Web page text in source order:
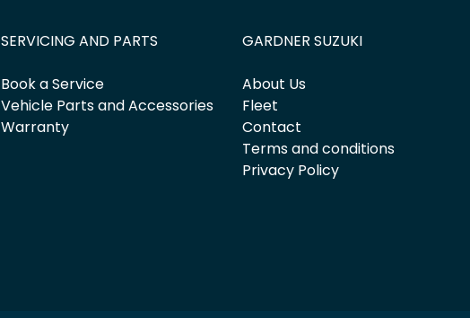
SERVICING AND PARTS
Book a Service
Vehicle Parts and Accessories
Warranty
GARDNER SUZUKI
About Us
Fleet
Contact
Terms and conditions
Privacy Policy